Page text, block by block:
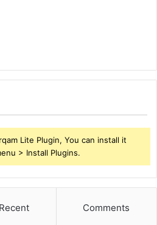
Lite Plugin, You can install it
> Install Plugins.
Recent Comments